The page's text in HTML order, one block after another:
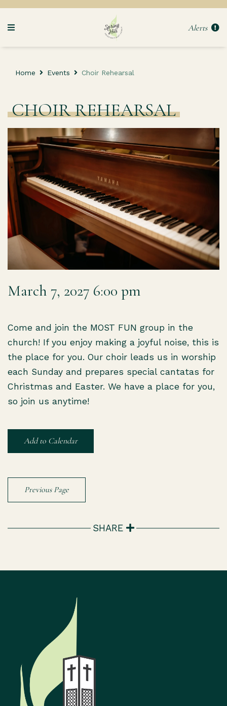
Alerts
Home Events Choir Rehearsal
CHOIR REHEARSAL
March 7, 2027 6:00 pm
Come and join the MOST FUN group in the
church! If you enjoy making a joyful noise, this is
the place for you. Our choir leads us in worship
each Sunday and prepares special cantatas for
Christmas and Easter. We have a place for you,
so join us anytime!
Add to Calendar
Previous Page
SHARE